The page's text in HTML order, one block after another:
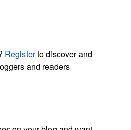
Registerto discover and
and readers